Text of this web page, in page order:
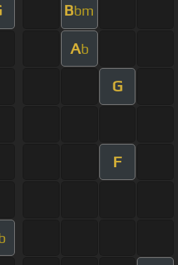
Bbm
Ab
G
F